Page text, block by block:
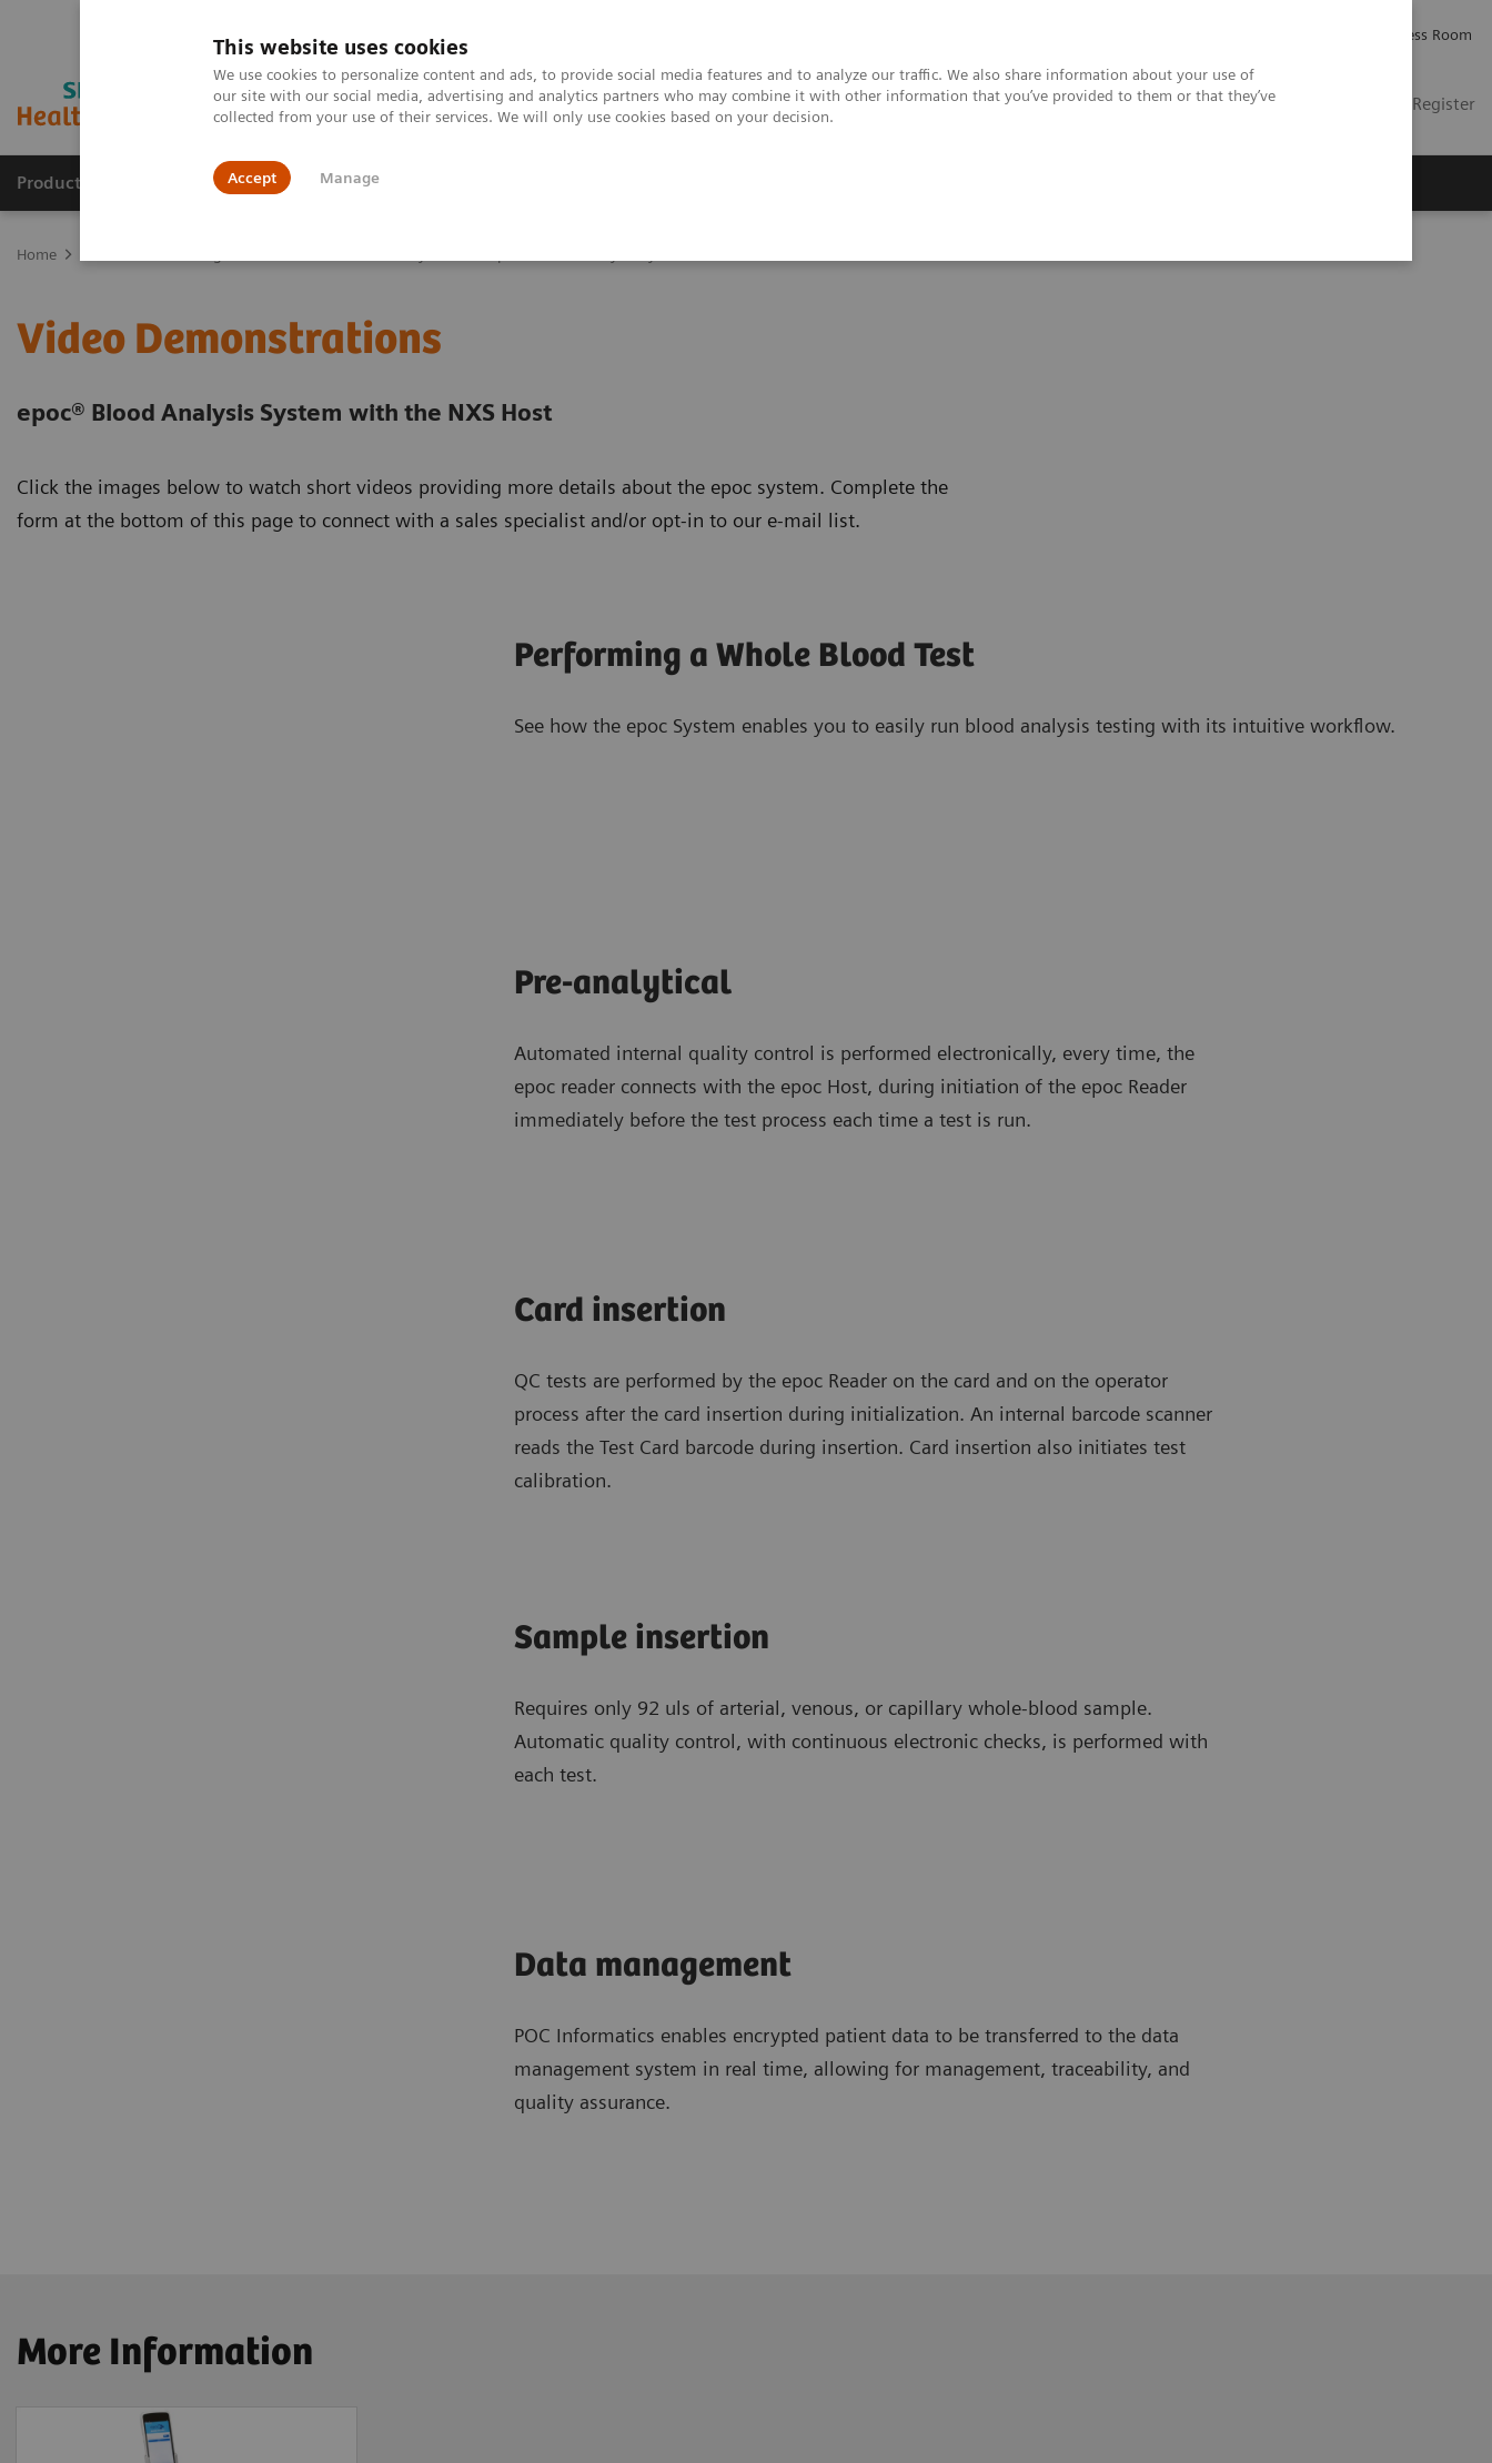
This website uses cookies
We use cookies to personalize content and ads, to provide social media features and to analyze our traffic. We also share information about your use of
our site with our social media, advertising and analytics partners who may combine it with other information that you’ve provided to them or that they’ve
collected from your use of their services. We will only use cookies based on your decision.
Accept Manage
Press Room
US Contact Login / Register
Products & Services Outpatient Care
Home
Video Demonstrations
epoc® Blood Analysis System with the NXS Host
Click the images below to watch short videos providing more details about the epoc system. Complete the
form at the bottom of this page to connect with a sales specialist and/or opt-in to our e-mail list.
Performing a Whole Blood Test
See how the epoc System enables you to easily run blood analysis testing with its intuitive workflow.
Pre-analytical
Automated internal quality control is performed electronically, every time, the
epoc reader connects with the epoc Host, during initiation of the epoc Reader
immediately before the test process each time a test is run.
Card insertion
QC tests are performed by the epoc Reader on the card and on the operator
process after the card insertion during initialization. An internal barcode scanner
reads the Test Card barcode during insertion. Card insertion also initiates test
calibration.
Sample insertion
Requires only 92 uls of arterial, venous, or capillary whole-blood sample.
Automatic quality control, with continuous electronic checks, is performed with
each test.
Data management
POC Informatics enables encrypted patient data to be transferred to the data
management system in real time, allowing for management, traceability, and
quality assurance.
More Information